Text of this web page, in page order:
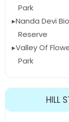
Park
Nanda Devi
Reserve
Valley Of
Park
HILL